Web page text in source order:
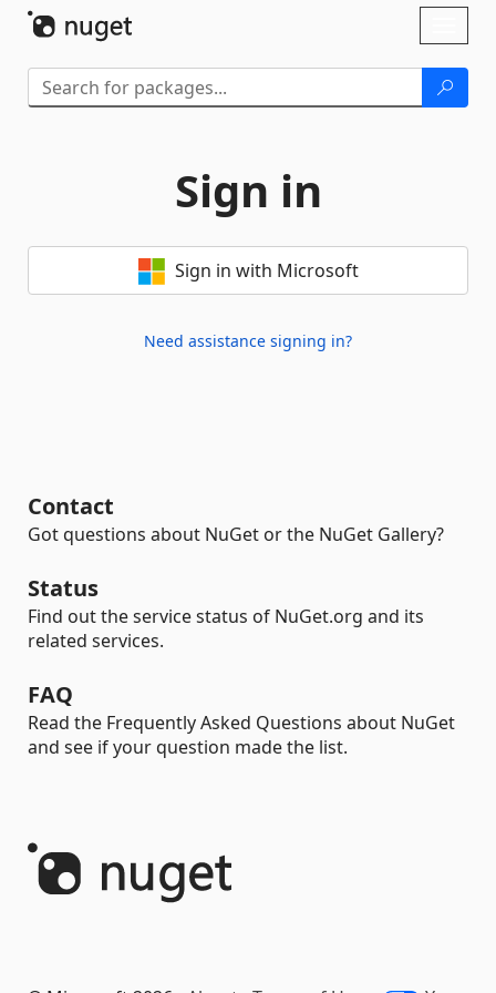
Sign in
Sign in with Microsoft
Need assistance signing in?
Contact
Got questions about NuGet or the NuGet Gallery?
Status
Find out the service status of NuGet.org and its
related services.
FAQ
Read the Frequently Asked Questions about NuGet
and see if your question made the list.